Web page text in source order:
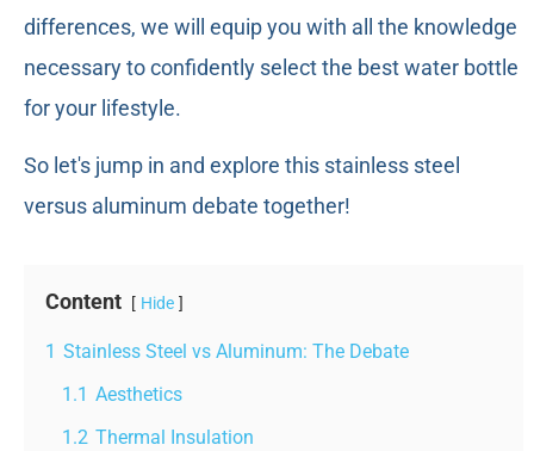
differences, we will equip you with all the knowledge
necessary to confidently select the best water bottle
for your lifestyle.
So let's jump in and explore this stainless steel
versus aluminum debate together!
Content Hide
1 Stainless Steel vs Aluminum: The Debate
1.1 Aesthetics
1.2 Thermal Insulation